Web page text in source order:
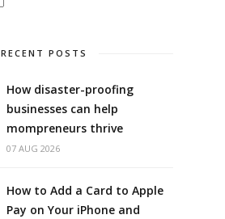
RECENT POSTS
How disaster-proofing
businesses can help
mompreneurs thrive
07 AUG 2026
How to Add a Card to Apple
Pay on Your iPhone and